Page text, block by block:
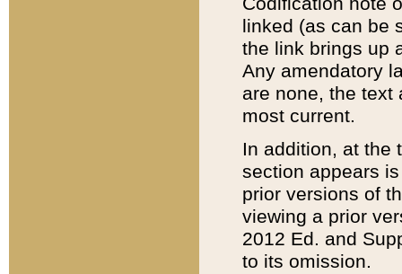
linked (as can be
the link brings up
Any amendatory
are none, the text
most current.
In addition, at the
section appears
prior versions of
viewing a prior
2012 Ed. and
to its omission.